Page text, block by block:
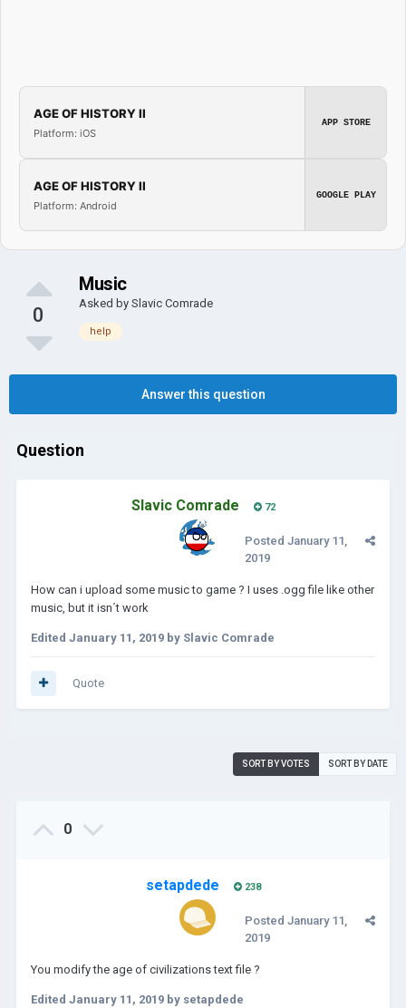
AGE OF HISTORY II
Platform: iOS
APP STORE
AGE OF HISTORY II
Platform: Android
GOOGLE PLAY
0
Music
Asked by Slavic Comrade
help
Answer this question
Question
Slavic Comrade 72
Posted January 11,
2019
How can i upload some music to game ? I uses .ogg file like other
music, but it isn´t work
Edited January 11, 2019 by Slavic Comrade
Quote
SORT BY VOTES SORT BY DATE
0
setapdede 238
Posted January 11,
2019
You modify the age of civilizations text file ?
Edited January 11, 2019 by setapdede